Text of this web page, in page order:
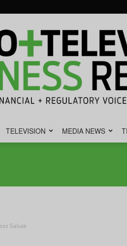
TELEVISION MEDIA NEWS
Salute